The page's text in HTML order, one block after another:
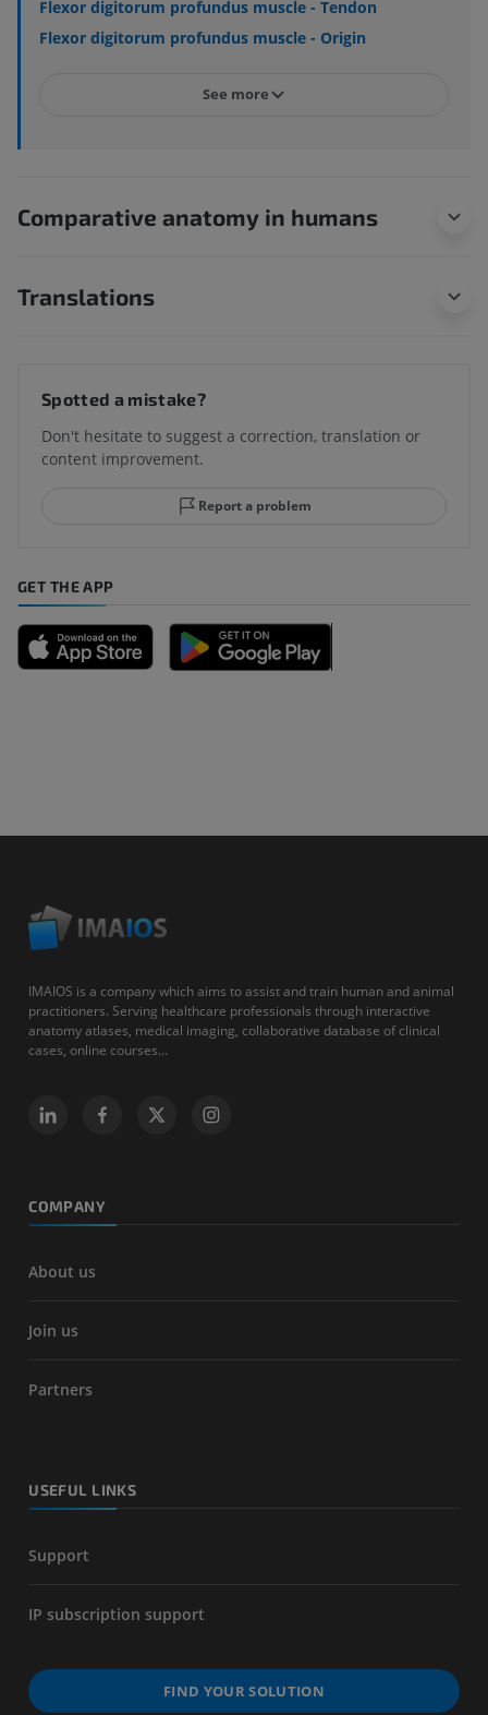
Flexor digitorum profundus muscle - Tendon
Flexor digitorum profundus muscle - Origin
See more
Comparative anatomy in humans
Translations
Spotted a mistake?
Don't hesitate to suggest a correction, translation or
content improvement.
Report a problem
GET THE APP
IMAIOS is a company which aims to assist and train human and animal
practitioners. Serving healthcare professionals through interactive
anatomy atlases, medical imaging, collaborative database of clinical
cases, online courses...
COMPANY
About us
Join us
Partners
USEFUL LINKS
Support
IP subscription support
FIND YOUR SOLUTION